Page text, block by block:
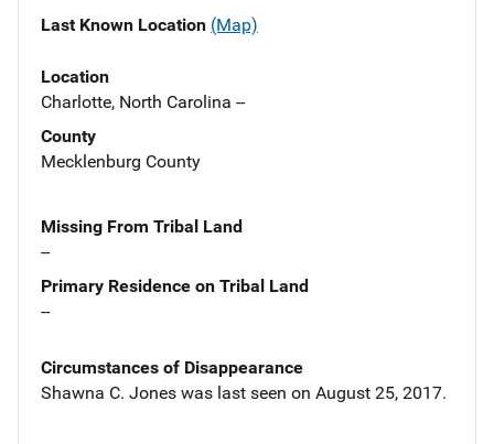
Last Known Location (Map)
Location
Charlotte, North Carolina --
County
Mecklenburg County
Missing From Tribal Land
--
Primary Residence on Tribal Land
--
Circumstances of Disappearance
Shawna C. Jones was last seen on August 25, 2017.